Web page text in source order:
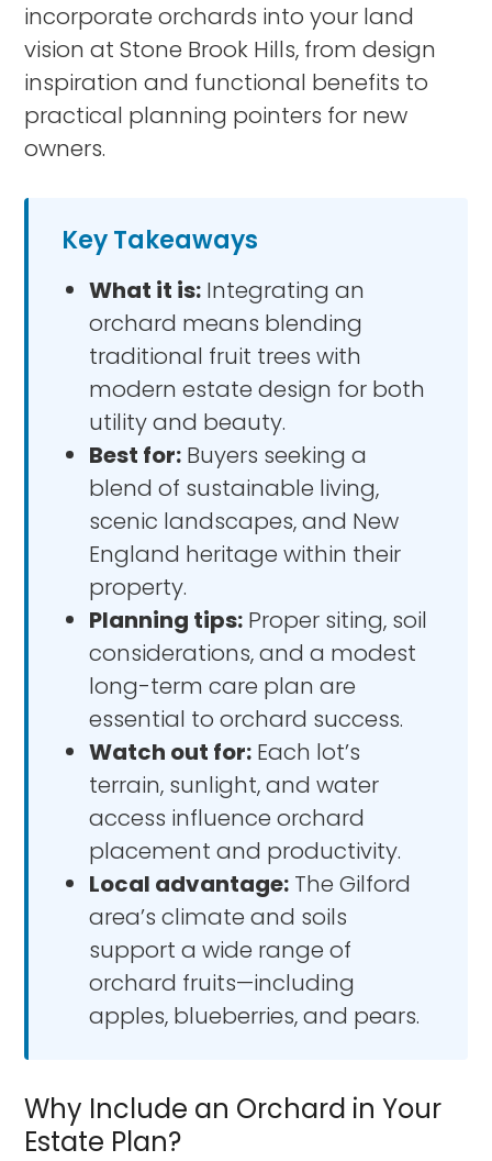
incorporate orchards into your land
vision at Stone Brook Hills, from design
inspiration and functional benefits to
practical planning pointers for new
owners.
Key Takeaways
What it is: Integrating an
orchard means blending
traditional fruit trees with
modern estate design for both
utility and beauty.
Best for: Buyers seeking a
blend of sustainable living,
scenic landscapes, and New
England heritage within their
property.
Planning tips: Proper siting, soil
considerations, and a modest
long-term care plan are
essential to orchard success.
Watch out for: Each lot’s
terrain, sunlight, and water
access influence orchard
placement and productivity.
Local advantage: The Gilford
area’s climate and soils
support a wide range of
orchard fruits—including
apples, blueberries, and pears.
Why Include an Orchard in Your
Estate Plan?